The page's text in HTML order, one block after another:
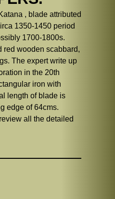
, blade attributed
1350-1450 period
1700-1800s.
red wooden scabbard,
The expert write up
in the 20th
iron with
length of blade is
edge of 64cms.
all the detailed